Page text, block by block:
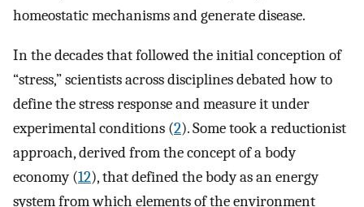
homeostatic mechanisms and generate disease.
In the decades that followed the initial conception of
“stress,” scientists across disciplines debated how to
define the stress response and measure it under
experimental conditions (2). Some took a reductionist
approach, derived from the concept of a body
economy (12), that defined the body as an energy
system from which elements of the environment